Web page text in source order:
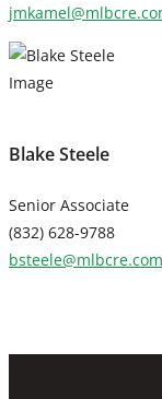
Blake Steele
Senior Associate
(832) 628-9788
bsteele@mlbcre.com